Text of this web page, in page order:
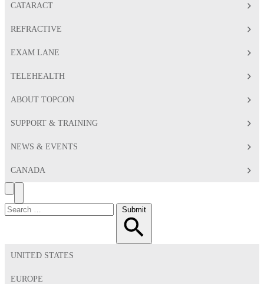
CATARACT
REFRACTIVE
EXAM LANE
TELEHEALTH
ABOUT TOPCON
SUPPORT & TRAINING
NEWS & EVENTS
CANADA
Search
Toggle
Menu
Search
for:
Submit
UNITED STATES
EUROPE